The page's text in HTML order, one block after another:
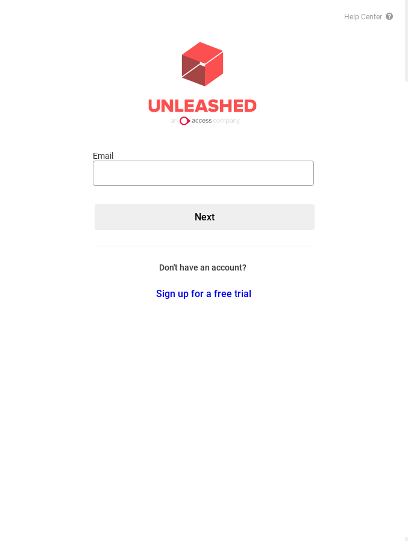
Help Center
Email
Don't have an account?
Sign up for a free trial